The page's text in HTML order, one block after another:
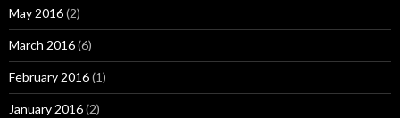
May 2016(2)
March 2016(6)
February 2016(1)
January 2016(2)